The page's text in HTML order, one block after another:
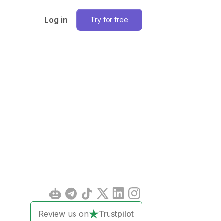
Log in Try for free
Review us on Trustpilot